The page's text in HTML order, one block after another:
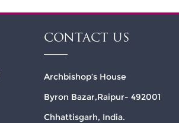
CONTACT US
Archbishop’s House
Byron Bazar,Raipur- 492001
Chhattisgarh, India.